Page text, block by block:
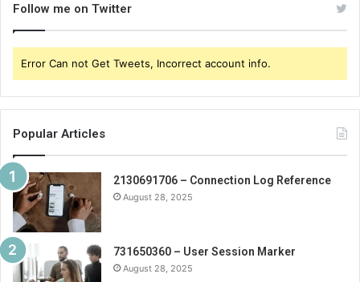
Follow me on Twitter
Error Can not Get Tweets, Incorrect account info.
Popular Articles
2130691706 – Connection Log Reference
August 28, 2025
731650360 – User Session Marker
August 28, 2025